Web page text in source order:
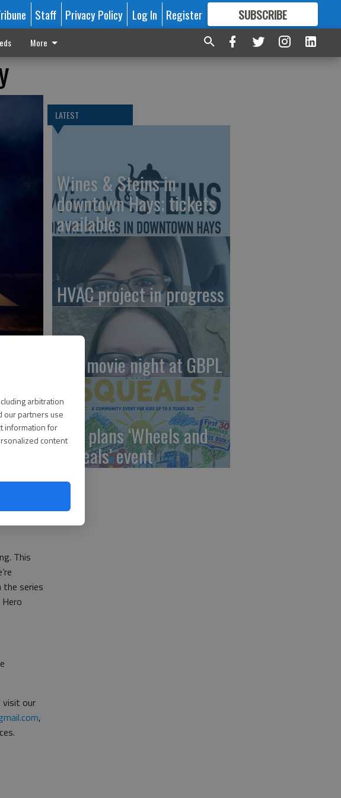
arbitration
our partners use
information for
content
Staff Privacy Policy Log In Register SUBSCRIBE
FORMORE GREAT CONTENT
More
of
him,
on
see
This
the series
visit our
,
LATEST
Wines & Steins in
downtown Hays; tickets
available
HVAC project in progress
Join movie night at GBPL
BCC plans ‘Wheels and
Squeals’ event